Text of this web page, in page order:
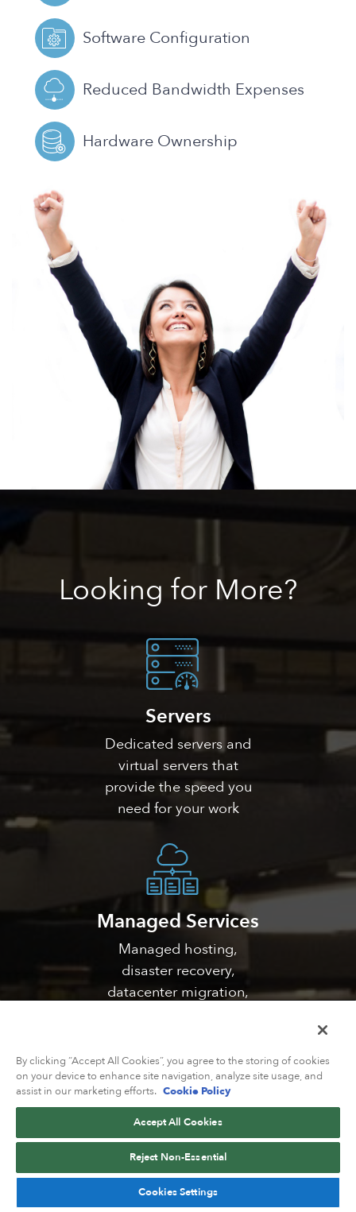
Software Configuration
Reduced Bandwidth Expenses
Hardware Ownership
Looking for More?
Servers
Dedicated servers and
virtual servers that
provide the speed you
need for your work
Managed Services
Managed hosting,
disaster recovery,
datacenter migration,
Solutions
Catering network
solutions for web/VPS
By clicking “Accept All Cookies”, you agree to the storing of cookies
on your device to enhance site navigation, analyze site usage, and
assist in our marketing efforts. Cookie Policy
Accept All Cookies
Reject Non-Essential
Cookies Settings